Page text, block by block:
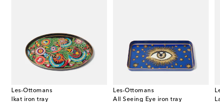
Les-Ottomans
Ikat iron tray
Les-Ottomans
All Seeing Eye iron tray